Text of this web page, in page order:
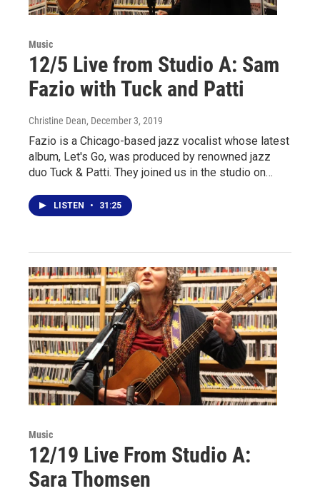
Music
12/5 Live from Studio A: Sam
Fazio with Tuck and Patti
Christine Dean, December 3, 2019
Fazio is a Chicago-based jazz vocalist whose latest
album, Let's Go, was produced by renowned jazz
duo Tuck & Patti. They joined us in the studio on…
LISTEN • 31:25
Music
12/19 Live From Studio A:
Sara Thomsen